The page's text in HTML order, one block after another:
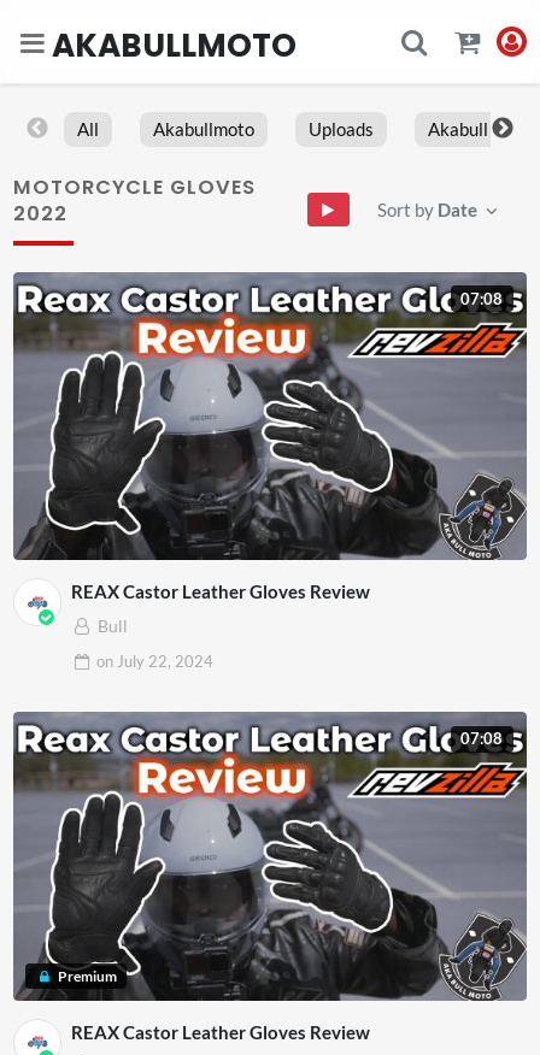
AKABULLMOTO
All Akabullmoto Uploads Akabull
MOTORCYCLE GLOVES
2022
Sort by Date
07:08
REAX Castor Leather Gloves Review
Bull
on July 22, 2024
Premium
07:08
REAX Castor Leather Gloves Review